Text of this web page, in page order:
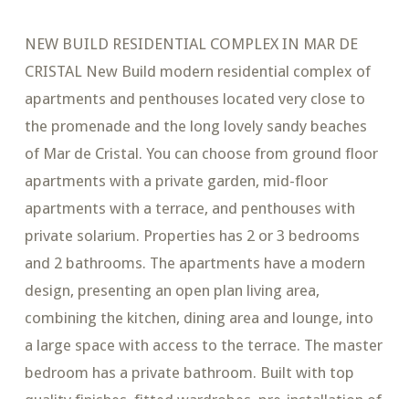
NEW BUILD RESIDENTIAL COMPLEX IN MAR DE
CRISTAL New Build modern residential complex of
apartments and penthouses located very close to
the promenade and the long lovely sandy beaches
of Mar de Cristal. You can choose from ground floor
apartments with a private garden, mid-floor
apartments with a terrace, and penthouses with
private solarium. Properties has 2 or 3 bedrooms
and 2 bathrooms. The apartments have a modern
design, presenting an open plan living area,
combining the kitchen, dining area and lounge, into
a large space with access to the terrace. The master
bedroom has a private bathroom. Built with top